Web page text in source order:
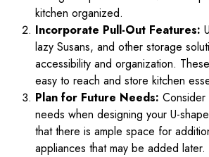
kitchen organized.
Incorporate Pull-Out Features:
lazy Susans, and other storage
accessibility and organization.
easy to reach and store kitchen
Plan for Future Needs:
needs when designing your U-
that there is ample space for
appliances that may be added later.